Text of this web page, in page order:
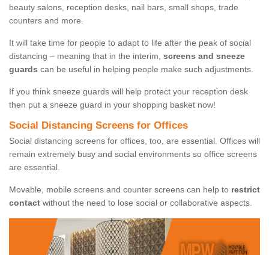
beauty salons, reception desks, nail bars, small shops, trade
counters and more.
It will take time for people to adapt to life after the peak of social
distancing – meaning that in the interim, screens and sneeze
guards can be useful in helping people make such adjustments.
If you think sneeze guards will help protect your reception desk
then put a sneeze guard in your shopping basket now!
Social Distancing Screens for Offices
Social distancing screens for offices, too, are essential. Offices will
remain extremely busy and social environments so office screens
are essential.
Movable, mobile screens and counter screens can help to restrict
contact without the need to lose social or collaborative aspects.